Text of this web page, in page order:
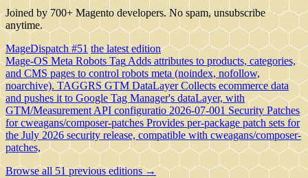
Joined by 700+ Magento developers. No spam, unsubscribe
anytime.
MageDispatch #51 the latest edition
Mage-OS Meta Robots TagAdds attributes to products, categories,
and CMS pages to control robots meta (noindex, nofollow,
noarchive).TAGGRS GTM DataLayer Collects ecommerce data
and pushes it to Google Tag Manager's dataLayer, with
GTM/Measurement API configuratio 2026-07-001 Security Patches
for cweagans/composer-patches Provides per-package patch sets for
the July 2026 security release, compatible with cweagans/composer-
patches,
Browse all 51 previous editions →